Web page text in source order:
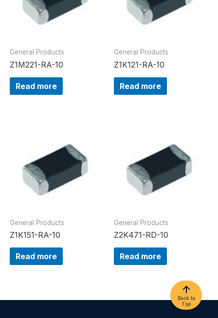
General Products
Z1M221-RA-10
Read more
General Products
Z1K121-RA-10
Read more
General Products
Z1K151-RA-10
Read more
General Products
Z2K471-RD-10
Read more
Back to
Top